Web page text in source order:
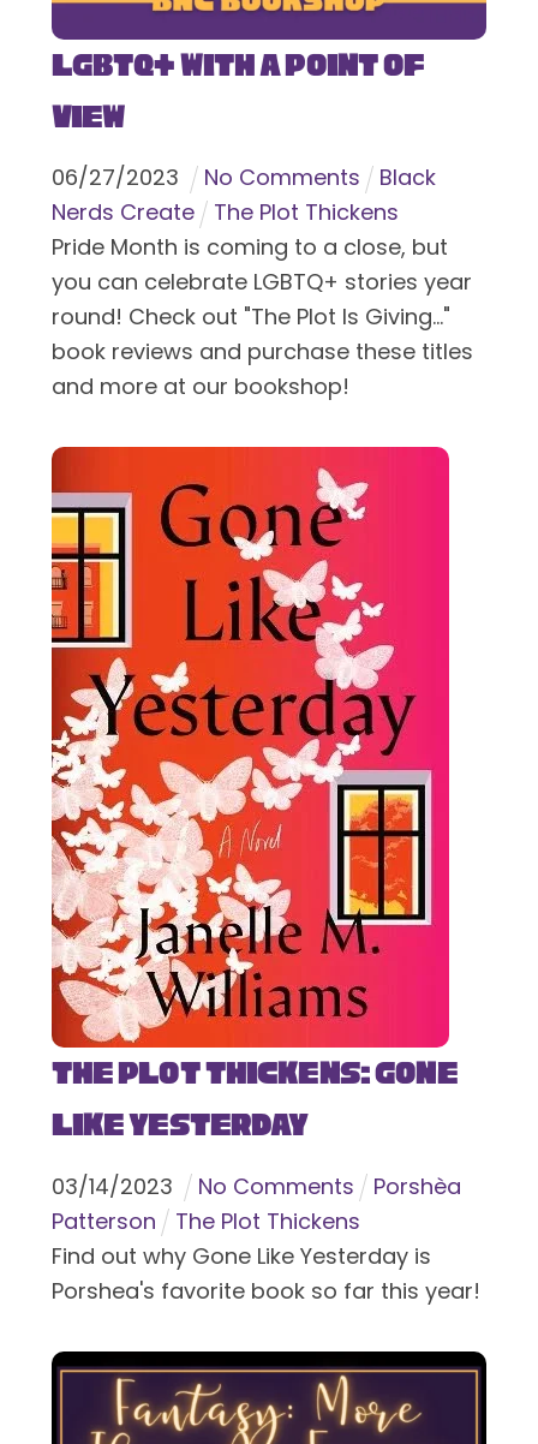
LGBTQ+ With a Point of
View
06/27/2023 No Comments
Black
Nerds Create
The Plot Thickens
Pride Month is coming to a close, but
you can celebrate LGBTQ+ stories year
round! Check out "The Plot Is Giving..."
book reviews and purchase these titles
and more at our bookshop!
The Plot Thickens: Gone
Like Yesterday
03/14/2023 No Comments
Porshèa
Patterson
The Plot Thickens
Find out why Gone Like Yesterday is
Porshea's favorite book so far this year!